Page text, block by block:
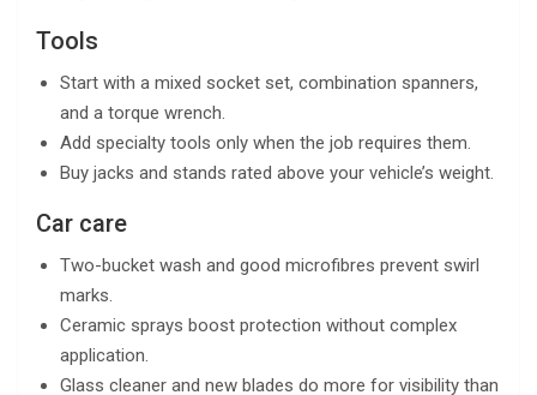
Tools
Start with a mixed socket set, combination spanners,
and a torque wrench.
Add specialty tools only when the job requires them.
Buy jacks and stands rated above your vehicle’s weight.
Car care
Two-bucket wash and good microfibres prevent swirl
marks.
Ceramic sprays boost protection without complex
application.
Glass cleaner and new blades do more for visibility than